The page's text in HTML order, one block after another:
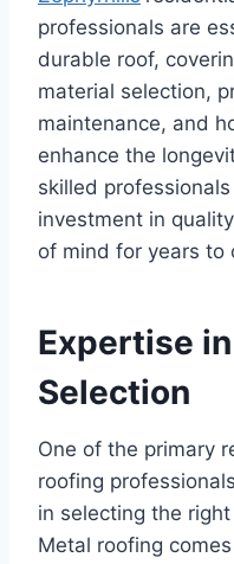
professionals are
durable roof,
material selection,
maintenance, and
enhance the
skilled
investment in
of mind for years to
Expertise
Selection
One of the primary
roofing
in selecting the
Metal roofing